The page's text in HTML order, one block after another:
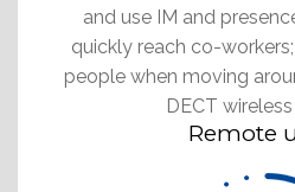
and use IM and
quickly reach co-
people when moving
DECT
Remote